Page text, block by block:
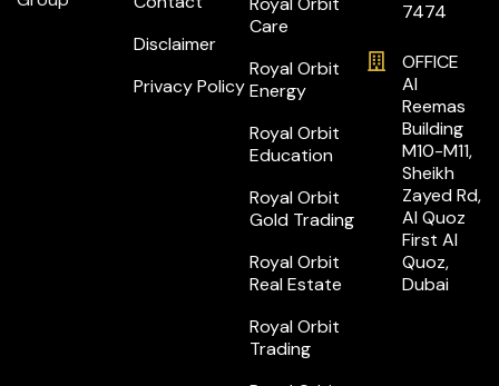
Disclaimer
Privacy Policy
Care
Royal Orbit
Energy
Royal Orbit
Education
Royal Orbit
Gold Trading
Royal Orbit
Real Estate
Royal Orbit
Trading
7474
OFFICE
Al
Reemas
Building
M10-M11,
Sheikh
Zayed Rd,
Al Quoz
First Al
Quoz,
Dubai